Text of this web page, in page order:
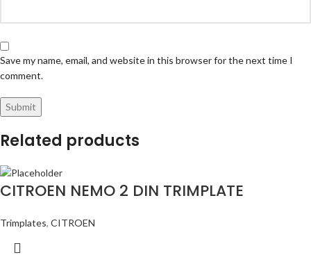
Save my name, email, and website in this browser for the next time I
comment.
Related products
CITROEN NEMO 2 DIN TRIMPLATE
Trimplates, CITROEN